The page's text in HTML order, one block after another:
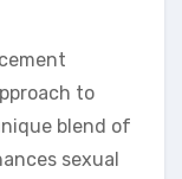
to
blend of
sexual